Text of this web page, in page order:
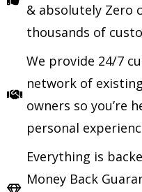
& absolutely Zero
thousands of
We provide 24/7
network of
owners so you’re
personal
Everything is
Money Back